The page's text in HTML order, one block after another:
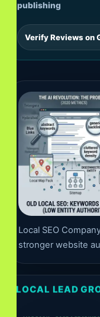
publishing
Verify Reviews on
Local SEO
stronger website
LOCAL LEAD